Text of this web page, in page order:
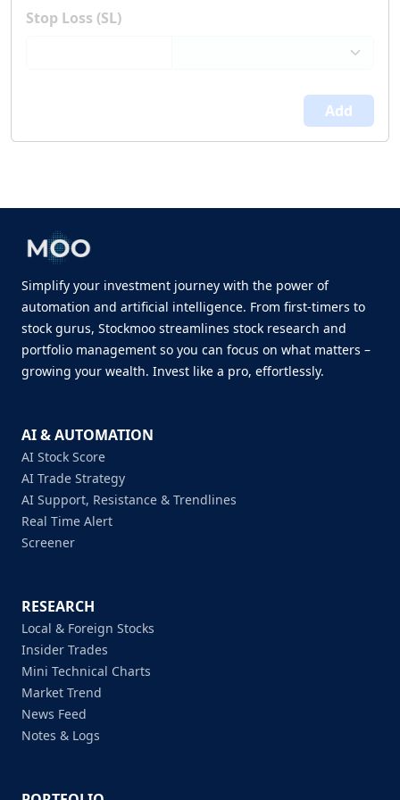
Stop Loss (SL)
Add
Simplify your investment journey with the power of
automation and artificial intelligence. From first-timers to
stock gurus, Stockmoo streamlines stock research and
portfolio management so you can focus on what matters –
growing your wealth. Invest like a pro, effortlessly.
AI & AUTOMATION
AI Stock Score
AI Trade Strategy
AI Support, Resistance & Trendlines
Real Time Alert
Screener
RESEARCH
Local & Foreign Stocks
Insider Trades
Mini Technical Charts
Market Trend
News Feed
Notes & Logs